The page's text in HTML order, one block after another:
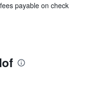
payable on check